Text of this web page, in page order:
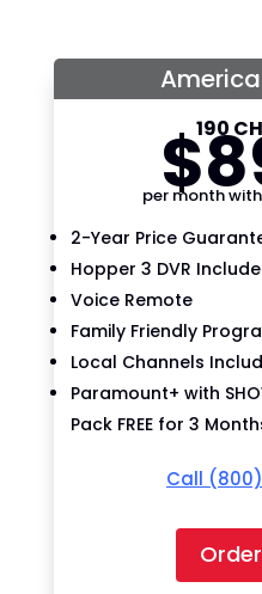
190
$
per month
2-Year Price
Hopper 3 DVR
Voice Remote
Family Friendly
Local Channels
Paramount+ with
Pack FREE for 3
Call